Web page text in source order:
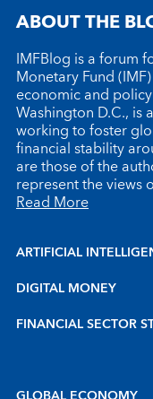
ABOUT THE
IMFBlog is a forum
Monetary Fund
economic and
Washington D.C., is
working to foster
financial stability
are those of the
represent the views
Read More
ARTIFICIAL
DIGITAL MONEY
FINANCIAL SECTOR